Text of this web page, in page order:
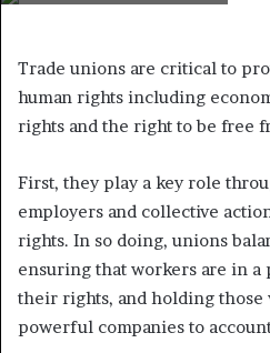
Trade unions are critical to
human rights including
rights and the right to be free
First, they play a key role
employers and collective
rights. In so doing, unions
ensuring that workers are in a
their rights, and holding those
powerful companies to